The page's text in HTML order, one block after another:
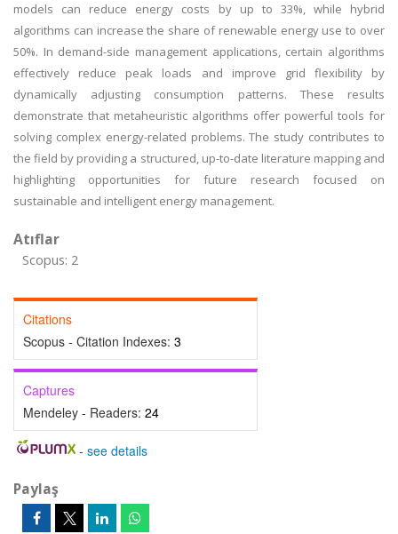
models can reduce energy costs by up to 33%, while hybrid
algorithms can increase the share of renewable energy use to over
50%. In demand-side management applications, certain algorithms
effectively reduce peak loads and improve grid flexibility by
dynamically adjusting consumption patterns. These results
demonstrate that metaheuristic algorithms offer powerful tools for
solving complex energy-related problems. The study contributes to
the field by providing a structured, up-to-date literature mapping and
highlighting opportunities for future research focused on
sustainable and intelligent energy management.
Atıflar
Scopus: 2
Citations
Scopus - Citation Indexes: 3
Captures
Mendeley - Readers: 24
- see details
Paylaş